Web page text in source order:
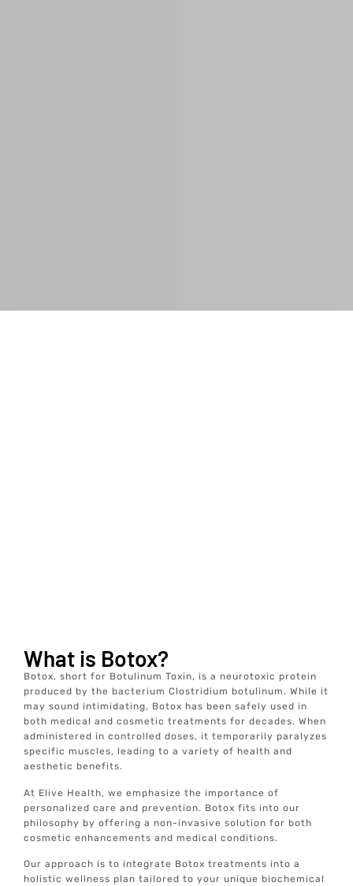
What is Botox?
Botox, short for Botulinum Toxin, is a neurotoxic protein
produced by the bacterium Clostridium botulinum. While it
may sound intimidating, Botox has been safely used in
both medical and cosmetic treatments for decades. When
administered in controlled doses, it temporarily paralyzes
specific muscles, leading to a variety of health and
aesthetic benefits.
At Elive Health, we emphasize the importance of
personalized care and prevention. Botox fits into our
philosophy by offering a non-invasive solution for both
cosmetic enhancements and medical conditions.
Our approach is to integrate Botox treatments into a
holistic wellness plan tailored to your unique biochemical